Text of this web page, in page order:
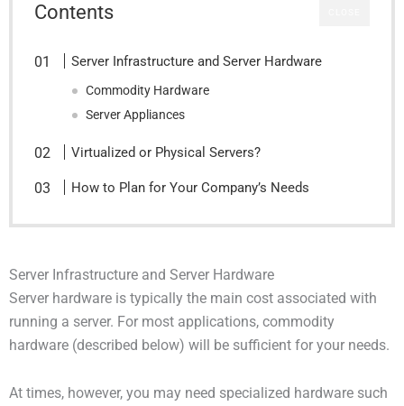
Contents
Server Infrastructure and Server Hardware
Commodity Hardware
Server Appliances
Virtualized or Physical Servers?
How to Plan for Your Company’s Needs
Server Infrastructure and Server Hardware
Server hardware is typically the main cost associated with
running a server. For most applications, commodity
hardware (described below) will be sufficient for your needs.
At times, however, you may need specialized hardware such